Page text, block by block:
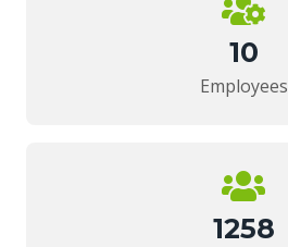
10
Employees
1258